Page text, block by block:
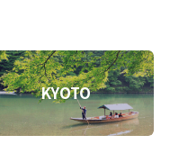
KYOTO